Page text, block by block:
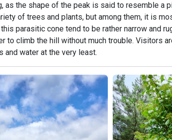
as the shape of the peak is said to resemble a
of trees and plants, but among them, it is
parasitic cone tend to be rather narrow and
to climb the hill without much trouble. Visitors
and water at the very least.